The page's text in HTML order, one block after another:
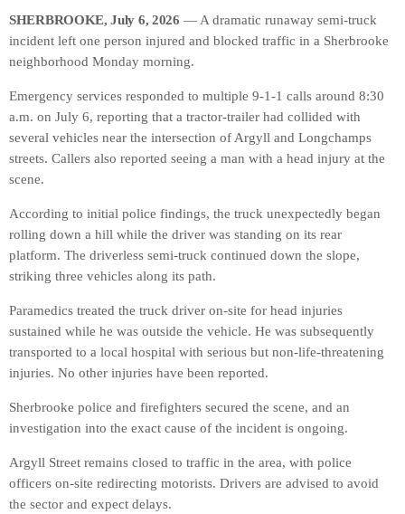
SHERBROOKE, July 6, 2026 — A dramatic runaway semi-truck
incident left one person injured and blocked traffic in a Sherbrooke
neighborhood Monday morning.
Emergency services responded to multiple 9-1-1 calls around 8:30
a.m. on July 6, reporting that a tractor-trailer had collided with
several vehicles near the intersection of Argyll and Longchamps
streets. Callers also reported seeing a man with a head injury at the
scene.
According to initial police findings, the truck unexpectedly began
rolling down a hill while the driver was standing on its rear
platform. The driverless semi-truck continued down the slope,
striking three vehicles along its path.
Paramedics treated the truck driver on-site for head injuries
sustained while he was outside the vehicle. He was subsequently
transported to a local hospital with serious but non-life-threatening
injuries. No other injuries have been reported.
Sherbrooke police and firefighters secured the scene, and an
investigation into the exact cause of the incident is ongoing.
Argyll Street remains closed to traffic in the area, with police
officers on-site redirecting motorists. Drivers are advised to avoid
the sector and expect delays.